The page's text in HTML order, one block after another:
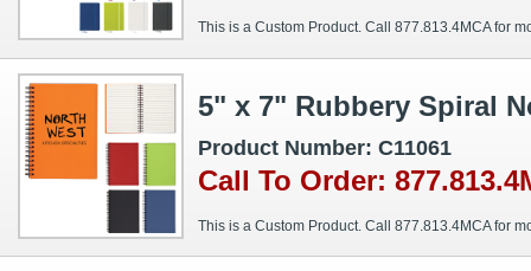
This is a Custom Product. Call 877.813.4MCA for
5" x 7" Rubbery Spiral
Product Number: C11061
Call To Order:
This is a Custom Product. Call 877.813.4MCA for